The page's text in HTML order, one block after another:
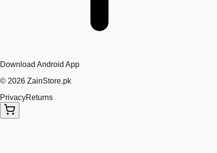
Download Android App
© 2026 ZainStore.pk
PrivacyReturns